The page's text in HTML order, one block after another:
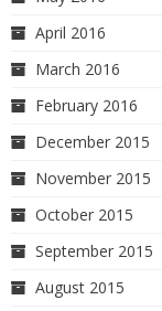
April 2016
March 2016
February 2016
December 2015
November 2015
October 2015
September 2015
August 2015